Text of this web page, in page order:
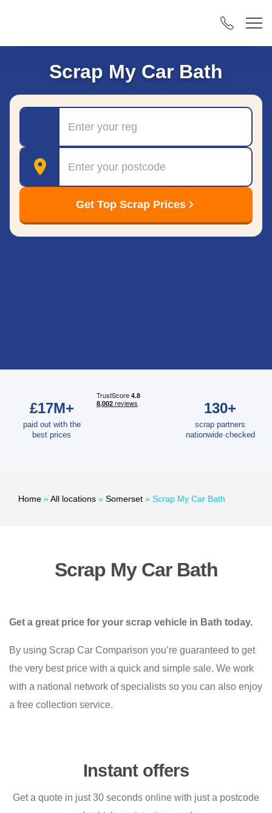
Scrap My Car Bath
Postcode
Get Top Scrap Prices
£17M+
paid out with the
best prices
130+
scrap partners
nationwide checked
Home »All locations » Somerset » Scrap My Car Bath
Scrap My Car Bath
Get a great price for your scrap vehicle in Bath today.
By using Scrap Car Comparison you’re guaranteed to get
the very best price with a quick and simple sale. We work
with a national network of specialists so you can also enjoy
a free collection service.
Instant offers
Get a quote in just 30 seconds online with just a postcode